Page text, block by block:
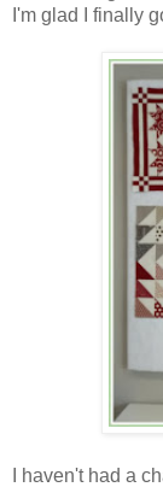
I'm glad I finally
I haven't had a